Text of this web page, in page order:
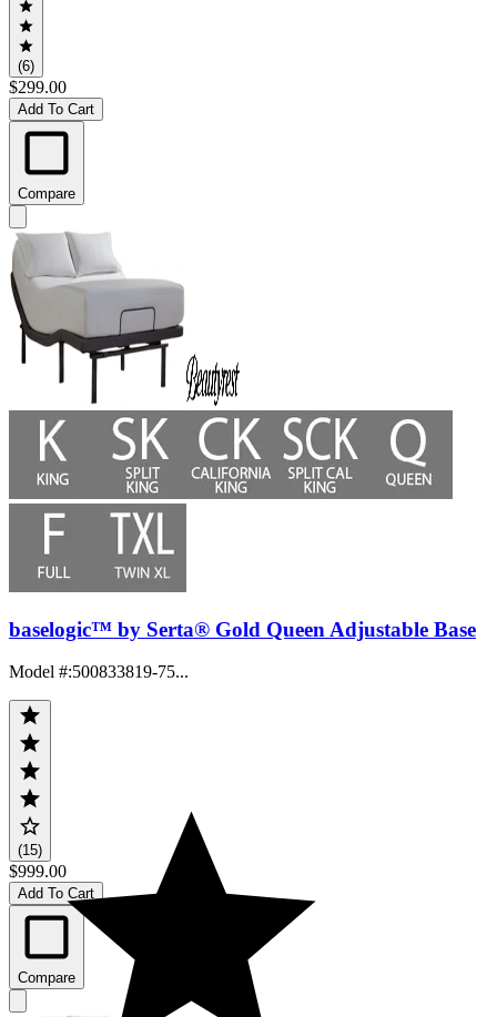
(6)
$299.00
Add To Cart
Compare
baselogic™ by Serta® Gold Queen Adjustable Base
Model #:500833819-75...
(15)
$999.00
Add To Cart
Compare